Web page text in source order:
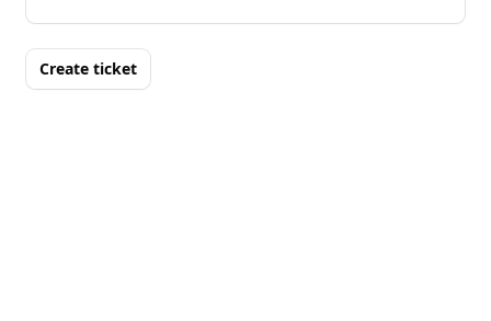
Create ticket